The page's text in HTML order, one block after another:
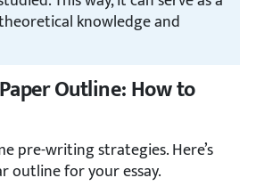
knowledge and
Outline: How to
pre-writing strategies. Here’s
outline for your essay.